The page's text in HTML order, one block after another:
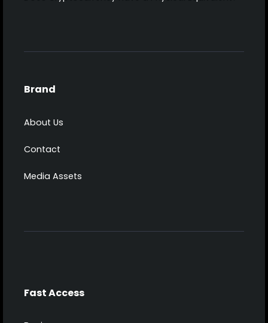
Brand
About Us
Contact
Media Assets
Fast Access